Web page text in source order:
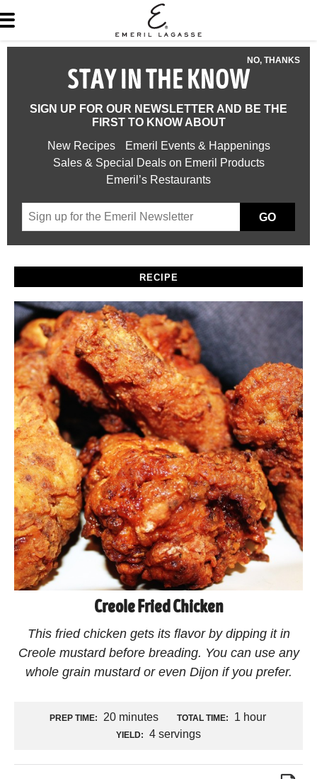
NO, THANKS
STAY IN THE KNOW
SIGN UP FOR OUR NEWSLETTER AND BE THE
FIRST TO KNOW ABOUT
New Recipes
Emeril Events & Happenings
Sales & Special Deals on Emeril Products
Emeril’s Restaurants
GO
RECIPE
Creole Fried Chicken
This fried chicken gets its flavor by dipping it in
Creole mustard before breading. You can use any
whole grain mustard or even Dijon if you prefer.
PREP TIME: 20 minutes TOTAL TIME: 1 hour
YIELD: 4 servings